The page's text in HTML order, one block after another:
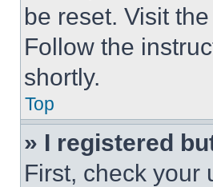
be reset. Visit
Follow the
shortly.
Top
» I registered
First, check your